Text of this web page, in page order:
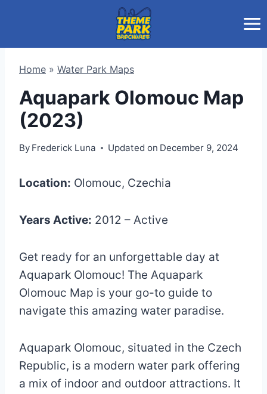
Home » Water Park Maps
Aquapark Olomouc Map
(2023)
By Frederick Luna Updated on December 9, 2024
Location: Olomouc, Czechia
Years Active: 2012 – Active
Get ready for an unforgettable day at
Aquapark Olomouc! The Aquapark
Olomouc Map is your go-to guide to
navigate this amazing water paradise.
Aquapark Olomouc, situated in the Czech
Republic, is a modern water park offering
a mix of indoor and outdoor attractions. It